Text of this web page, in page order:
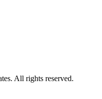
All rights reserved.